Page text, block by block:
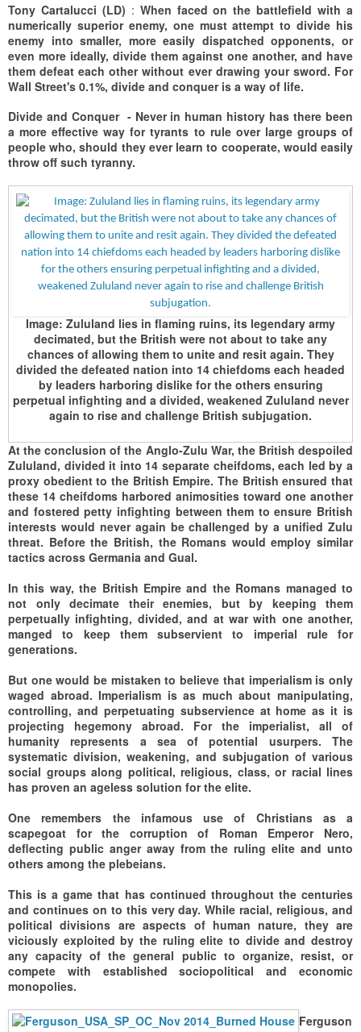
Tony Cartalucci (LD) : When faced on the battlefield with a
numerically superior enemy, one must attempt to divide his
enemy into smaller, more easily dispatched opponents, or
even more ideally, divide them against one another, and have
them defeat each other without ever drawing your sword. For
Wall Street's 0.1%, divide and conquer is a way of life.
Divide and Conquer - Never in human history has there been
a more effective way for tyrants to rule over large groups of
people who, should they ever learn to cooperate, would easily
throw off such tyranny.
Image: Zululand lies in flaming ruins, its legendary army
decimated, but the British were not about to take any
chances of allowing them to unite and resit again. They
divided the defeated nation into 14 chiefdoms each headed
by leaders harboring dislike for the others ensuring
perpetual infighting and a divided, weakened Zululand never
again to rise and challenge British subjugation.
At the conclusion of the Anglo-Zulu War, the British despoiled
Zululand, divided it into 14 separate cheifdoms, each led by a
proxy obedient to the British Empire. The British ensured that
these 14 cheifdoms harbored animosities toward one another
and fostered petty infighting between them to ensure British
interests would never again be challenged by a unified Zulu
threat. Before the British, the Romans would employ similar
tactics across Germania and Gual.
In this way, the British Empire and the Romans managed to
not only decimate their enemies, but by keeping them
perpetually infighting, divided, and at war with one another,
manged to keep them subservient to imperial rule for
generations.
But one would be mistaken to believe that imperialism is only
waged abroad. Imperialism is as much about manipulating,
controlling, and perpetuating subservience at home as it is
projecting hegemony abroad. For the imperialist, all of
humanity represents a sea of potential usurpers. The
systematic division, weakening, and subjugation of various
social groups along political, religious, class, or racial lines
has proven an ageless solution for the elite.
One remembers the infamous use of Christians as a
scapegoat for the corruption of Roman Emperor Nero,
deflecting public anger away from the ruling elite and unto
others among the plebeians.
This is a game that has continued throughout the centuries
and continues on to this very day. While racial, religious, and
political divisions are aspects of human nature, they are
viciously exploited by the ruling elite to divide and destroy
any capacity of the general public to organize, resist, or
compete with established sociopolitical and economic
monopolies.
Ferguson